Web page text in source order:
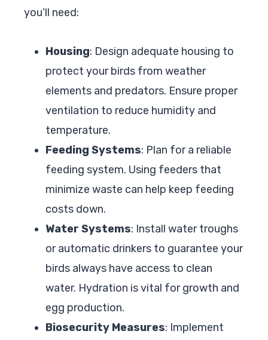
you’ll need:
Housing: Design adequate housing to
protect your birds from weather
elements and predators. Ensure proper
ventilation to reduce humidity and
temperature.
Feeding Systems: Plan for a reliable
feeding system. Using feeders that
minimize waste can help keep feeding
costs down.
Water Systems: Install water troughs
or automatic drinkers to guarantee your
birds always have access to clean
water. Hydration is vital for growth and
egg production.
Biosecurity Measures: Implement